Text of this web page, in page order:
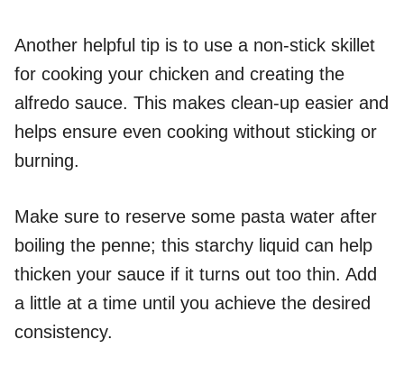
Another helpful tip is to use a non-stick skillet
for cooking your chicken and creating the
alfredo sauce. This makes clean-up easier and
helps ensure even cooking without sticking or
burning.
Make sure to reserve some pasta water after
boiling the penne; this starchy liquid can help
thicken your sauce if it turns out too thin. Add
a little at a time until you achieve the desired
consistency.